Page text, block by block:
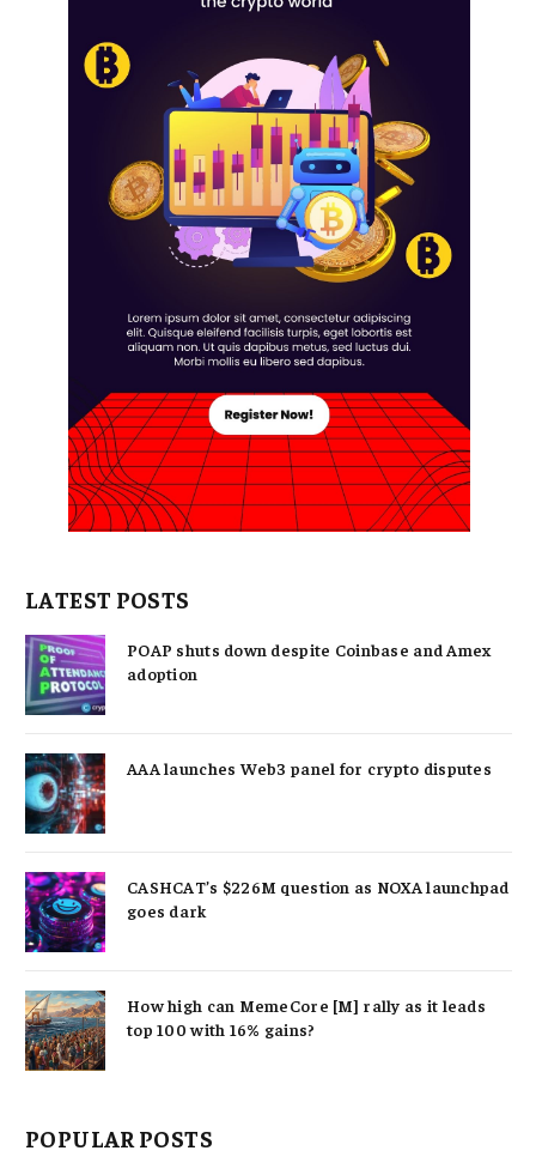
LATEST POSTS
POAP shuts down despite Coinbase and Amex
adoption
AAA launches Web3 panel for crypto disputes
CASHCAT’s $226M question as NOXA launchpad
goes dark
How high can MemeCore [M] rally as it leads
top 100 with 16% gains?
POPULAR POSTS